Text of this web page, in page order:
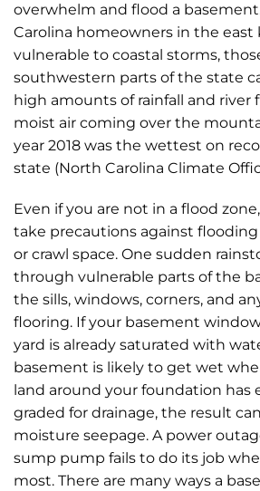
overwhelm and flood a
Carolina homeowners in the east
vulnerable to coastal storms,
southwestern parts of the state
high amounts of rainfall and river
moist air coming over the
year 2018 was the wettest on
state (North Carolina Climate
Even if you are not in a flood
take precautions against
or crawl space. One sudden
through vulnerable parts of the
the sills, windows, corners, and
flooring. If your basement
yard is already saturated with
basement is likely to get wet
land around your foundation has
graded for drainage, the result
moisture seepage. A power
sump pump fails to do its job
most. There are many ways a